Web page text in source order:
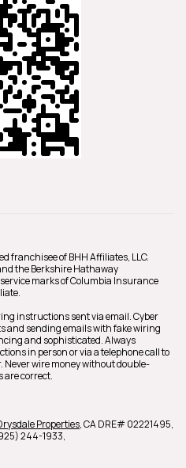
franchisee of BHH Affiliates, LLC.
the Berkshire Hathaway
marks of Columbia Insurance
instructions sent via email. Cyber
and sending emails with fake wiring
and sophisticated. Always
in person or via a telephone call to
wire money without double-
correct.
Properties,CA DRE# 02221495,
244-1933,